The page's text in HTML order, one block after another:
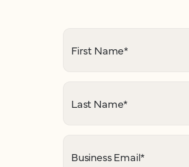
First Name*
Last Name*
Business Email*